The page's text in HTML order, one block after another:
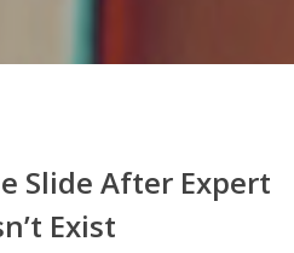
Slide After Expert
Exist